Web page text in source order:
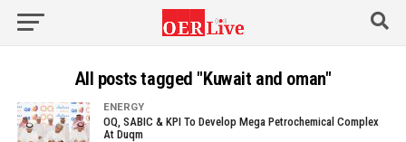
All posts tagged "Kuwait and oman"
ENERGY
OQ, SABIC & KPI To Develop Mega Petrochemical Complex
At Duqm